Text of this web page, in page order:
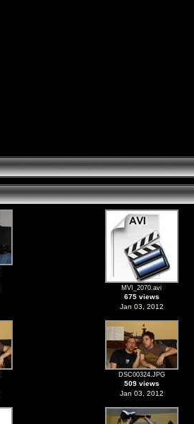
MVI_2070.avi
675 views
Jan 03, 2012
DSC00324.JPG
509 views
Jan 03, 2012